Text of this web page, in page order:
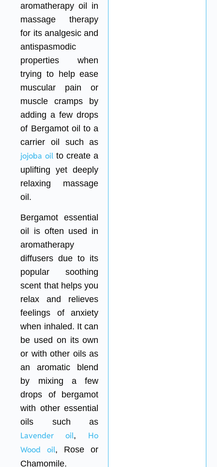
aromatherapy oil in
massage therapy
for its analgesic and
antispasmodic
properties when
trying to help ease
muscular pain or
muscle cramps by
adding a few drops
of Bergamot oil to a
carrier oil such as
jojoba oilto create a
uplifting yet deeply
relaxing massage
oil.
Bergamot essential
oil is often used in
aromatherapy
diffusers due to its
popular soothing
scent that helps you
relax and relieves
feelings of anxiety
when inhaled. It can
be used on its own
or with other oils as
an aromatic blend
by mixing a few
drops of bergamot
with other essential
oils such as
Lavender oil, Ho
Wood oil, Rose or
Chamomile.